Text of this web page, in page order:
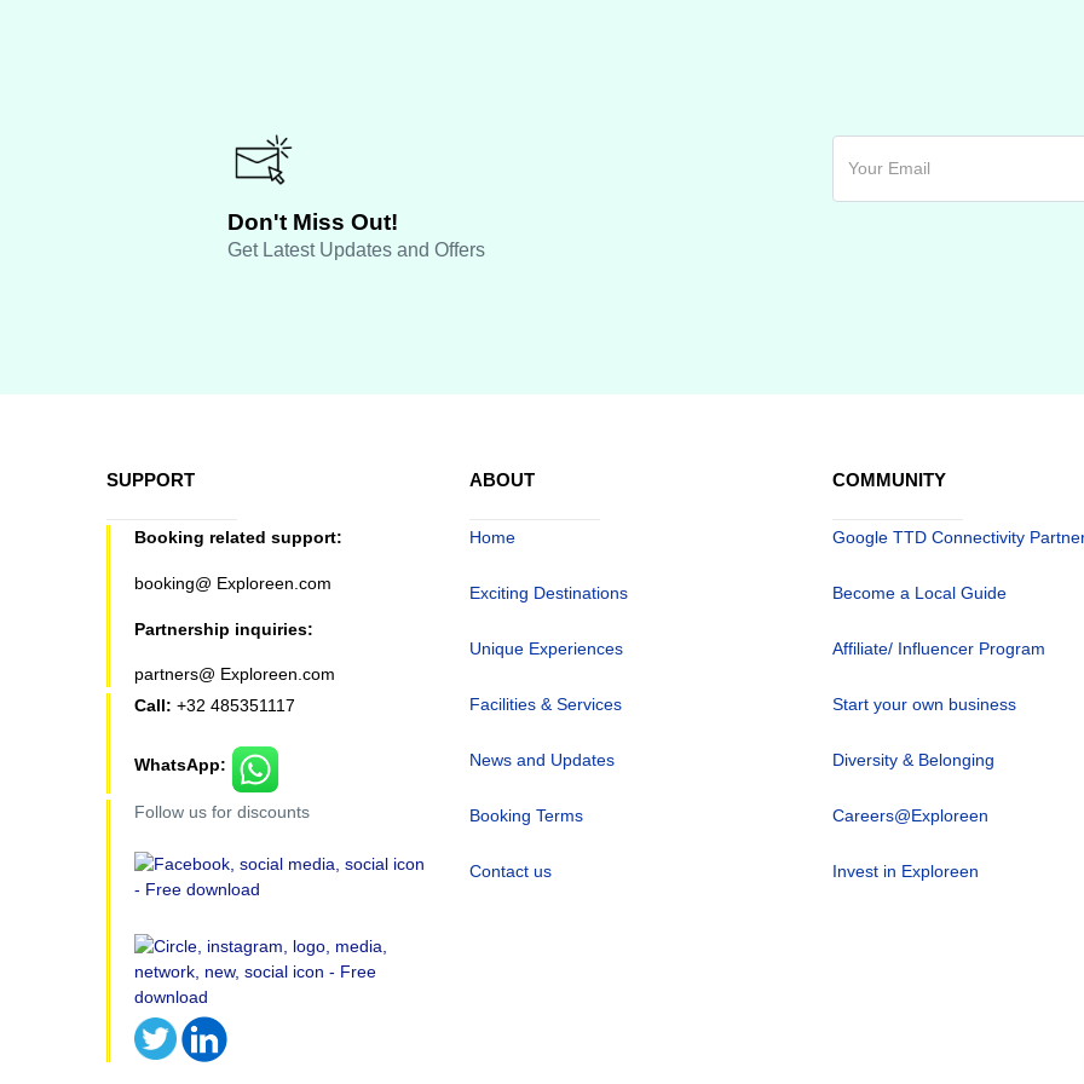
Don't Miss Out!
Get Latest Updates and Offers
SUPPORT
Booking related support:
booking@ Exploreen.com
Partnership inquiries:
partners@ Exploreen.com
Call: +32 485351117
WhatsApp:
Follow us for discounts
ABOUT
Home
Exciting Destinations
Unique Experiences
Facilities & Services
News and Updates
Booking Terms
Contact us
COMMUNITY
Google TTD Connectivity
Become a Local Guide
Affiliate/ Influencer Program
Start your own business
Diversity & Belonging
Careers@Exploreen
Invest in Exploreen